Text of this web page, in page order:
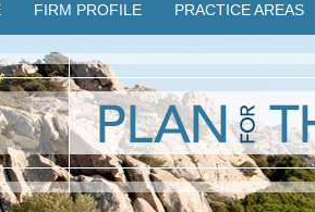
FIRM PROFILE PRACTICE AREAS